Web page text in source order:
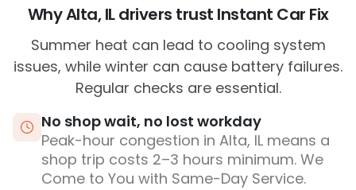
Why Alta, IL drivers trust Instant Car Fix
Summer heat can lead to cooling system
issues, while winter can cause battery failures.
Regular checks are essential.
No shop wait, no lost workday
Peak-hour congestion in Alta, IL means a
shop trip costs 2–3 hours minimum. We
Come to You with Same-Day Service.